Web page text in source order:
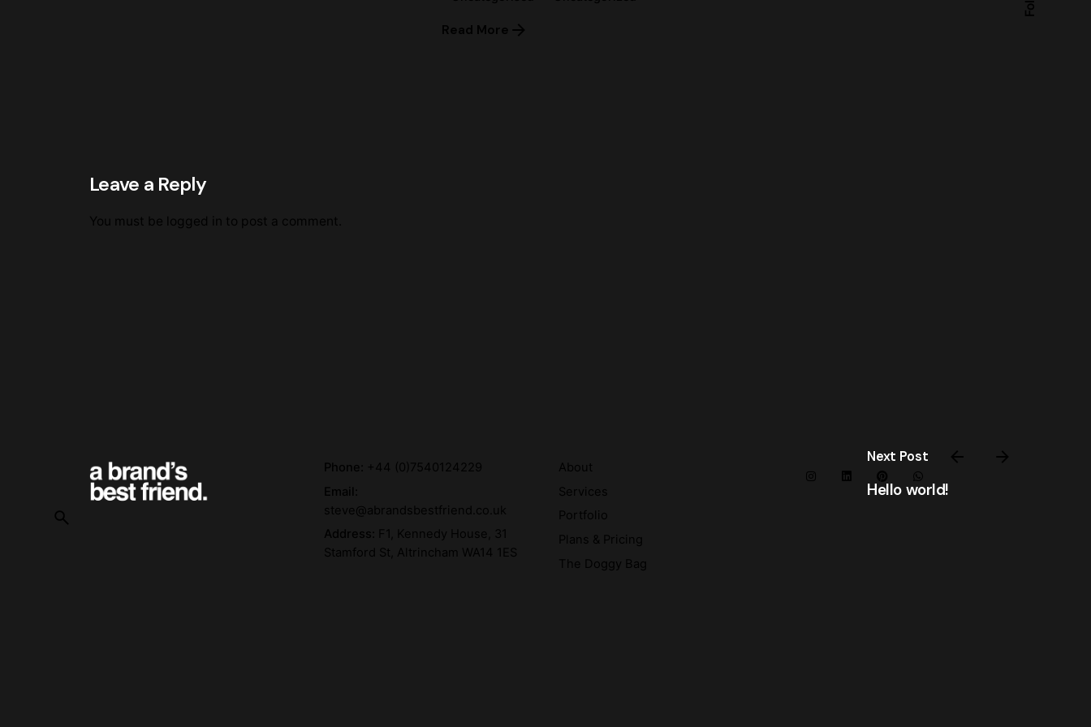
Next Post
Hello world!
Read More
Leave a Reply
You must be logged in to post a comment.
Phone: +44 (0)7540124229
Email:
steve@abrandsbestfriend.co.uk
Address: F1, Kennedy House, 31
Stamford St, Altrincham WA14 1ES
About
Services
Portfolio
Plans & Pricing
The Doggy Bag